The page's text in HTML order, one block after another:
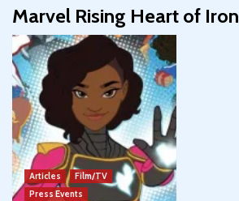
Marvel Rising Heart of Iron
Articles
Film/TV
Press Events